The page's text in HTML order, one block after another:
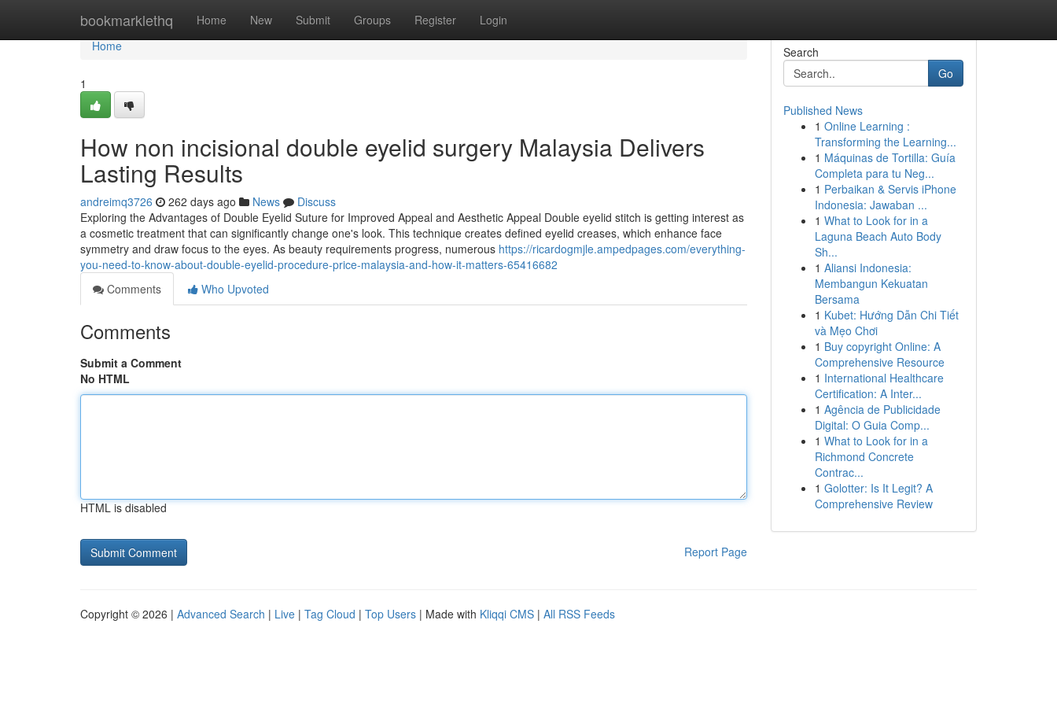
bookmarklethq Home New Submit Groups Register Login
Home
Home
1
How non incisional double eyelid surgery Malaysia Delivers
Lasting Results
andreimq3726 262 days ago News
Discuss
Exploring the Advantages of Double Eyelid Suture for Improved Appeal and Aesthetic Appeal Double eyelid stitch is getting interest as
a cosmetic treatment that can significantly change one's look. This technique creates defined eyelid creases, which enhance face
symmetry and draw focus to the eyes. As beauty requirements progress, numerous https://ricardogmjle.ampedpages.com/everything-
you-need-to-know-about-double-eyelid-procedure-price-malaysia-and-how-it-matters-65416682
Comments
Who Upvoted
Comments
Submit a Comment
No HTML
HTML is disabled
Report Page
Search
Go
Published News
1 Online Learning :
Transforming the Learning...
1 Máquinas de Tortilla: Guía
Completa para tu Neg...
1 Perbaikan & Servis iPhone
Indonesia: Jawaban ...
1 What to Look for in a
Laguna Beach Auto Body
Sh...
1 Aliansi Indonesia:
Membangun Kekuatan
Bersama
1 Kubet: Hướng Dẫn Chi Tiết
và Mẹo Chơi
1 Buy copyright Online: A
Comprehensive Resource
1 International Healthcare
Certification: A Inter...
1 Agência de Publicidade
Digital: O Guia Comp...
1 What to Look for in a
Richmond Concrete
Contrac...
1 Golotter: Is It Legit? A
Comprehensive Review
Copyright © 2026 | Advanced Search | Live | Tag Cloud | Top Users | Made with Kliqqi CMS | All RSS Feeds